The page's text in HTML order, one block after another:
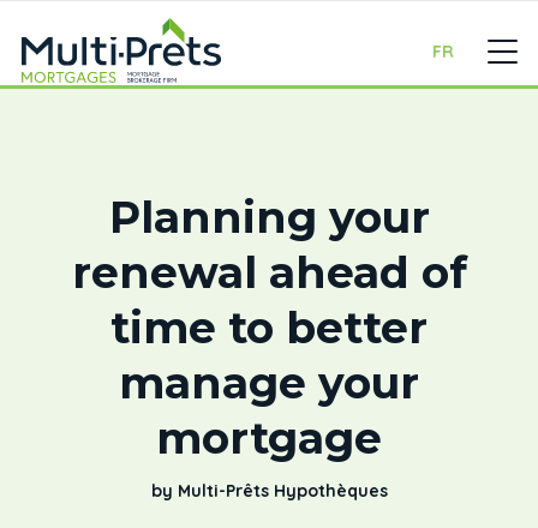
FR
Planning your
renewal ahead of
time to better
manage your
mortgage
by Multi-Prêts Hypothèques